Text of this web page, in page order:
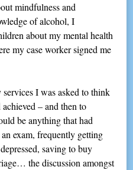
mindfulness and
of alcohol, I
about my mental health
my case worker signed me
I was asked to think
– and then to
be anything that had
exam, frequently getting
saving to buy
the discussion amongst